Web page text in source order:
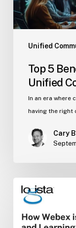
Unified
Strategy
Top 5
Unified
In an era where
having the right
Cary
How
Webex
Transforming